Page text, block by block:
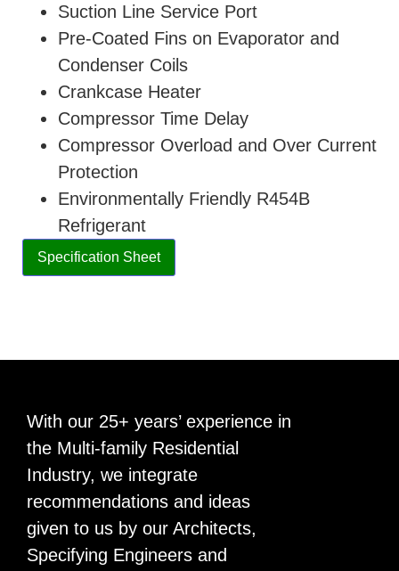
Suction Line Service Port
Pre-Coated Fins on Evaporator and
Condenser Coils
Crankcase Heater
Compressor Time Delay
Compressor Overload and Over Current
Protection
Environmentally Friendly R454B
Refrigerant
Specification Sheet
With our 25+ years’ experience in
the Multi-family Residential
Industry, we integrate
recommendations and ideas
given to us by our Architects,
Specifying Engineers and